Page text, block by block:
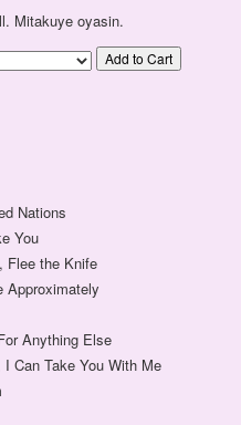
Mitakuye oyasin.
Add to Cart
Nations
You
Flee the Knife
Approximately
Anything Else
I Can Take You With Me